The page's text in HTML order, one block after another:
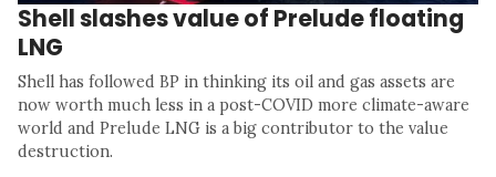
Shell slashes value of Prelude floating
LNG
Shell has followed BP in thinking its oil and gas assets are
now worth much less in a post-COVID more climate-aware
world and Prelude LNG is a big contributor to the value
destruction.